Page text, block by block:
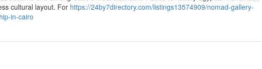
cultural layout. For https://24by7directory.com/listings13574909/nomad-gallery-
in-cairo